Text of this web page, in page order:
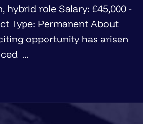
Salary: £45,000 -
...